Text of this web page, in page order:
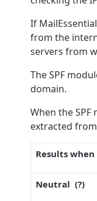
If
from the
servers from
The SPF
domain.
When the
extracted
Results
Neutral (?)